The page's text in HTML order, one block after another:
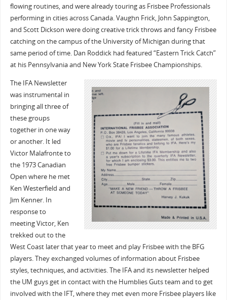
flowing routines, and were already touring as Frisbee Professionals
performing in cities across Canada. Vaughn Frick, John Sappington,
and Scott Dickson were doing creative trick throws and fancy Frisbee
catching on the campus of the University of Michigan during that
same period of time. Dan Roddick had featured “Eastern Trick Catch”
at his Pennsylvania and New York State Frisbee Championships.
The IFA Newsletter
was instrumental in
bringing all three of
these groups
together in one way
or another. It led
Victor Malafronte to
the 1973 Canadian
Open where he met
Ken Westerfield and
Jim Kenner. In
response to
meeting Victor, Ken
trekked out to the
West Coast later that year to meet and play Frisbee with the BFG
players. They exchanged volumes of information about Frisbee
styles, techniques, and activities. The IFA and its newsletter helped
the UM guys get in contact with the Humblies Guts team and to get
involved with the IFT, where they met even more Frisbee players like